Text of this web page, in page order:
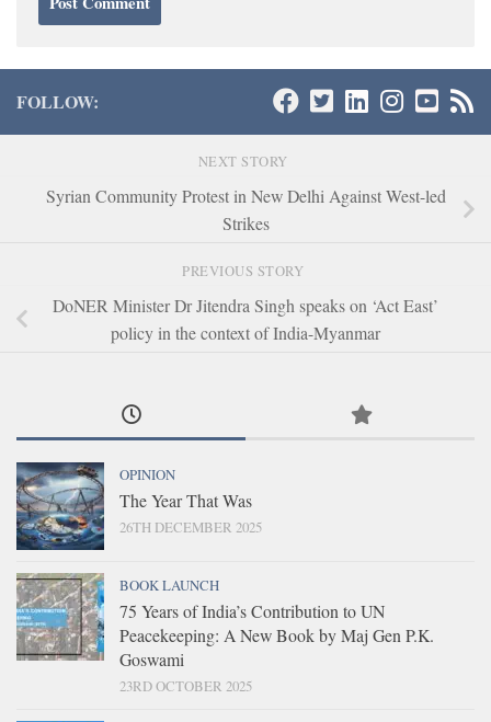
FOLLOW:
NEXT STORY
Syrian Community Protest in New Delhi Against West-led
Strikes
PREVIOUS STORY
DoNER Minister Dr Jitendra Singh speaks on ‘Act East’
policy in the context of India-Myanmar
OPINION
The Year That Was
26TH DECEMBER 2025
BOOK LAUNCH
75 Years of India’s Contribution to UN
Peacekeeping: A New Book by Maj Gen P.K.
Goswami
23RD OCTOBER 2025